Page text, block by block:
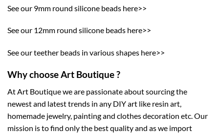
See our 9mm round silicone beads here>>
See our 12mm round silicone beads here>>
See our teether beads in various shapes here>>
Why choose Art Boutique ?
At Art Boutique we are passionate about sourcing the
newest and latest trends in any DIY art like resin art,
homemade jewelry, painting and clothes decoration etc. Our
mission is to find only the best quality and as we import